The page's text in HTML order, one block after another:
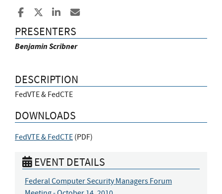
Share to Facebook
Share to XShare to LinkedIn
PRESENTERS
Benjamin Scribner
DESCRIPTION
FedVTE & FedCTE
DOWNLOADS
FedVTE & FedCTE (PDF)
EVENT DETAILS
Federal Computer Security Managers Forum